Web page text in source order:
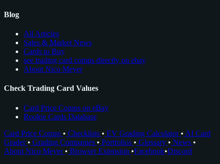
Blog
All Articles
Sales & Market News
Cards to Buy
see trading card comps directly on ebay
About Nico Meyer
Check Trading Card Values
Card Price Comps on eBay
Rookie Cards Database
Card Price Comps • Checklists • EV Grading Calculator • AI Card
Grader • Grading Companies • Portfolios • Glossary • News •
About Nico Meyer • Browser Extension •Facebook•Discord